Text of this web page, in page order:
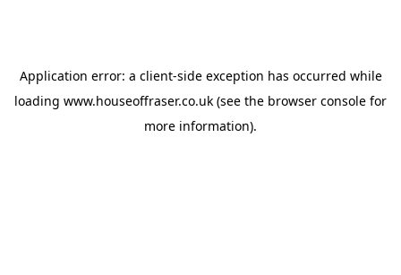
Application error: a client-side exception has occurred while
loading www.houseoffraser.co.uk (see the browser console for
more information).